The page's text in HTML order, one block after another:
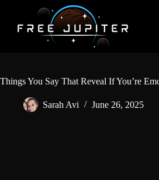
content
Things You Say That Reveal If You’re
Sarah Avi June 26, 2025